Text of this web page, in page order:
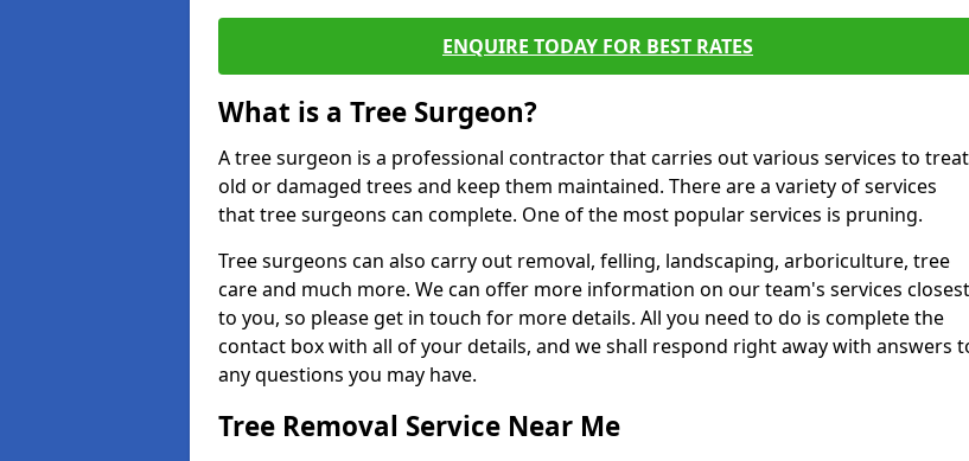
ENQUIRE TODAY FOR BEST RATES
What is a Tree Surgeon?
A tree surgeon is a professional contractor that carries out various services to treat
old or damaged trees and keep them maintained. There are a variety of services
that tree surgeons can complete. One of the most popular services is pruning.
Tree surgeons can also carry out removal, felling, landscaping, arboriculture, tree
care and much more. We can offer more information on our team's services closest
to you, so please get in touch for more details. All you need to do is complete the
contact box with all of your details, and we shall respond right away with answers
any questions you may have.
Tree Removal Service Near Me